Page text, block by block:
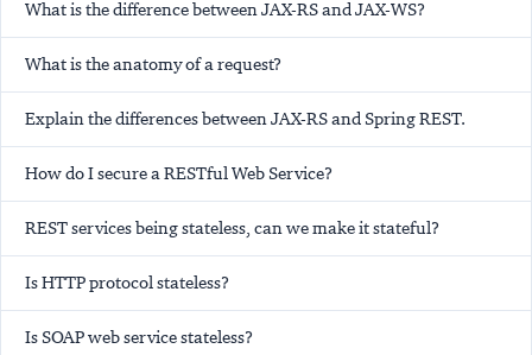
What is the difference between JAX-RS and JAX-WS?
What is the anatomy of a request?
Explain the differences between JAX-RS and Spring REST.
How do I secure a RESTful Web Service?
REST services being stateless, can we make it stateful?
Is HTTP protocol stateless?
Is SOAP web service stateless?